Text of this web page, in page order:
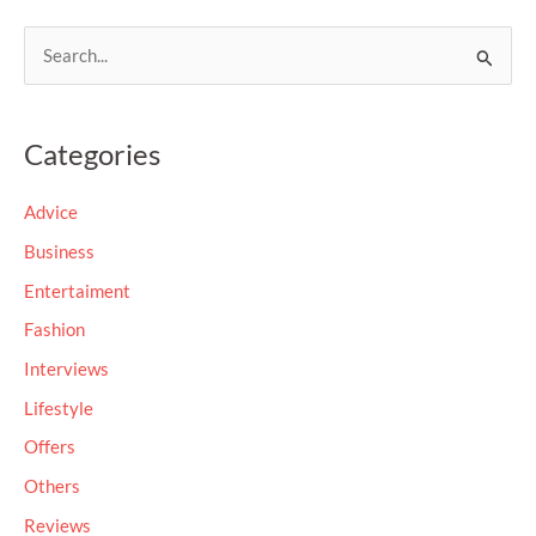
r
o
r
:
Categories
Advice
Business
Entertaiment
Fashion
Interviews
Lifestyle
Offers
Others
Reviews